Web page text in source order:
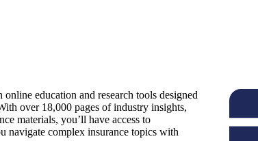
education and research tools designed
over 18,000 pages of industry insights,
materials, you’ll have access to
navigate complex insurance topics with